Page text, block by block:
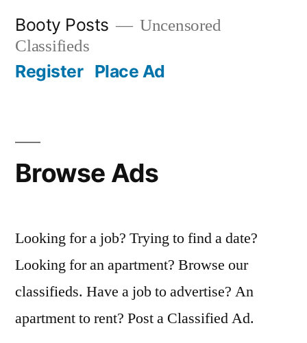
content
Booty Posts
Uncensored
Classifieds
Register Place Ad
Browse Ads
Looking for a job? Trying to find a date?
Looking for an apartment? Browse our
classifieds. Have a job to advertise? An
apartment to rent? Post a Classified Ad.